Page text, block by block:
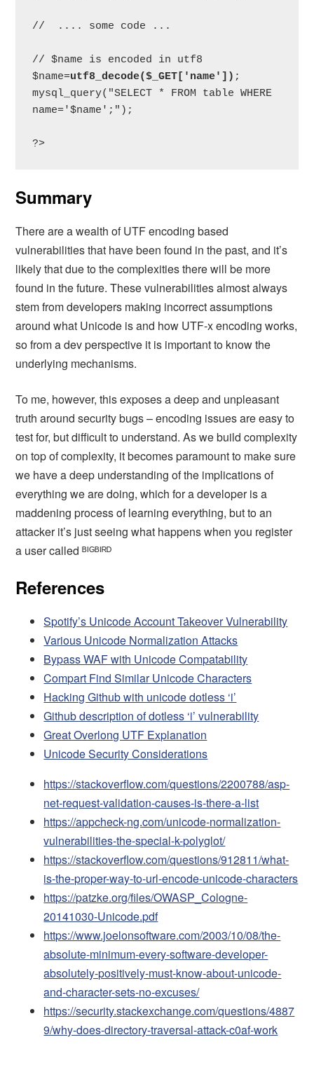
//  .... some code ...
// $name is encoded in utf8
$name=utf8_decode($_GET['name']) ;
mysql_query("SELECT * FROM table WHERE
name='$name';");
?>
Summary
There are a wealth of UTF encoding based
vulnerabilities that have been found in the past, and it’s
likely that due to the complexities there will be more
found in the future. These vulnerabilities almost always
stem from developers making incorrect assumptions
around what Unicode is and how UTF-x encoding works,
so from a dev perspective it is important to know the
underlying mechanisms.
To me, however, this exposes a deep and unpleasant
truth around security bugs – encoding issues are easy to
test for, but difficult to understand. As we build complexity
on top of complexity, it becomes paramount to make sure
we have a deep understanding of the implications of
everything we are doing, which for a developer is a
maddening process of learning everything, but to an
attacker it’s just seeing what happens when you register
a user called ᴮᴵᴳᴮᴵᴿᴰ
References
Spotify’s Unicode Account Takeover Vulnerability
Various Unicode Normalization Attacks
Bypass WAF with Unicode Compatability
Compart Find Similar Unicode Characters
Hacking Github with unicode dotless ‘i’
Github description of dotless ‘i’ vulnerability
Great Overlong UTF Explanation
Unicode Security Considerations
https://stackoverflow.com/questions/2200788/asp-
net-request-validation-causes-is-there-a-list
https://appcheck-ng.com/unicode-normalization-
vulnerabilities-the-special-k-polyglot/
https://stackoverflow.com/questions/912811/what-
is-the-proper-way-to-url-encode-unicode-characters
https://patzke.org/files/OWASP_Cologne-
20141030-Unicode.pdf
https://www.joelonsoftware.com/2003/10/08/the-
absolute-minimum-every-software-developer-
absolutely-positively-must-know-about-unicode-
and-character-sets-no-excuses/
https://security.stackexchange.com/questions/4887
9/why-does-directory-traversal-attack-c0af-work